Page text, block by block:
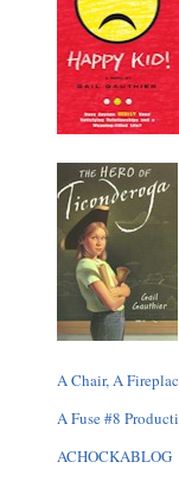
A Chair, A
A Fuse #8
ACHOCKABLOG